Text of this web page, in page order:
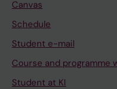
Canvas
Schedule
Student e-mail
Course and programme
Student at KI